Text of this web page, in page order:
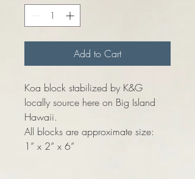
Add to Cart
Koa block stabilized by K&G
locally source here on Big Island
Hawaii.
All blocks are approximate size:
1” x 2” x 6”